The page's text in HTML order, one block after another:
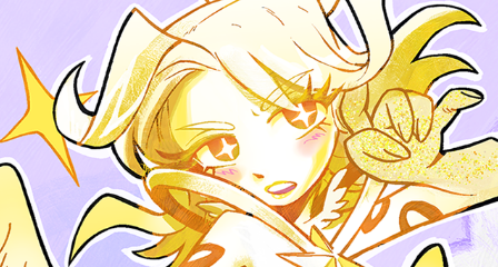
ELIZIA, CHARACTER DESIGN & CONCEPT